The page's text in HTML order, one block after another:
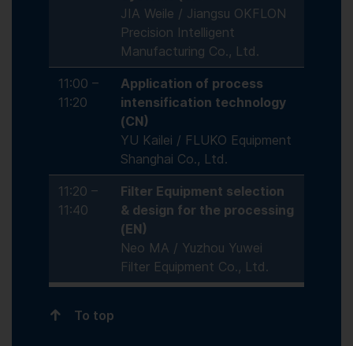
JIA Weile / Jiangsu OKFLON
Precision Intelligent
Manufacturing Co., Ltd.
11:00 –
11:20
Application of process
intensification technology
(CN)
YU Kailei / FLUKO Equipment
Shanghai Co., Ltd.
11:20 –
11:40
Filter Equipment selection
& design for the processing
(EN)
Neo MA / Yuzhou Yuwei
Filter Equipment Co., Ltd.
To top